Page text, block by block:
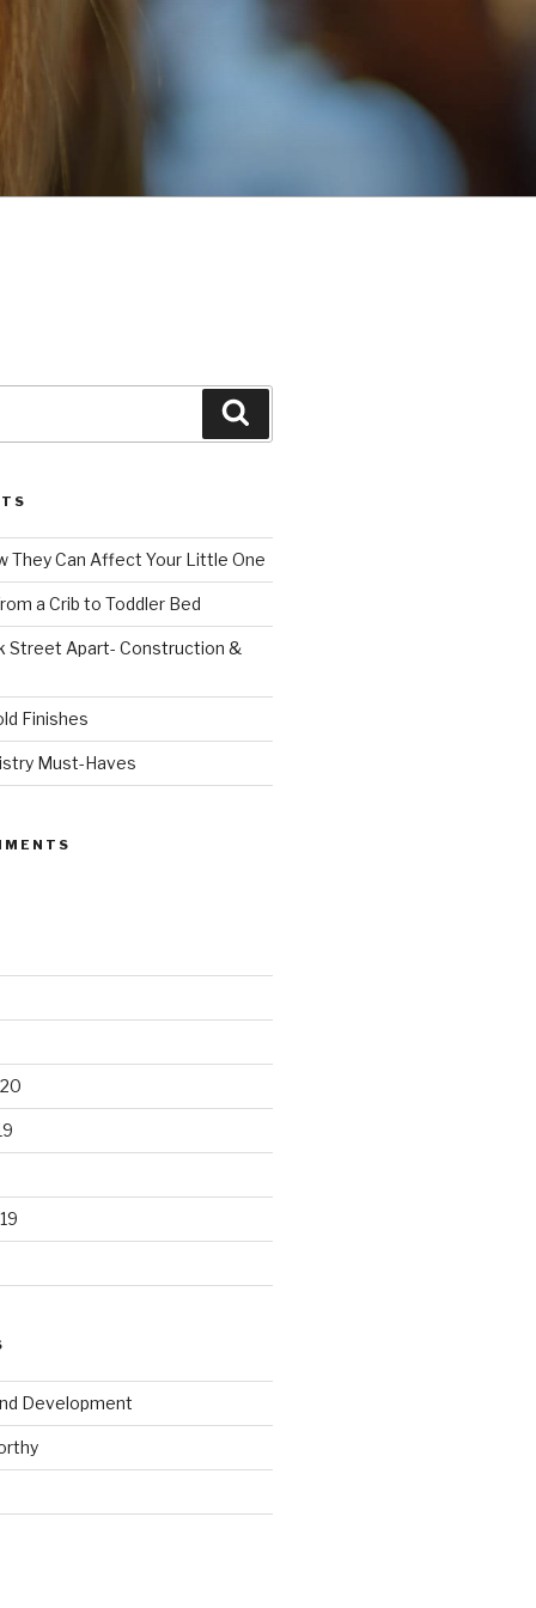
They Can Affect Your Little One
a Crib to Toddler Bed
Street Apart- Construction &
Finishes
Must-Haves
Development